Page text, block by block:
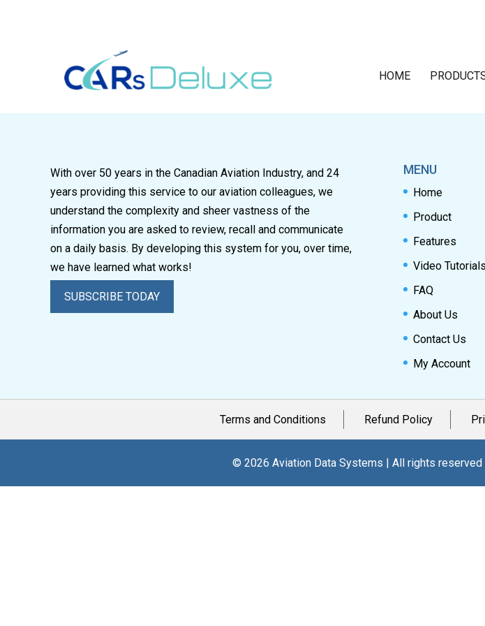
HOME
With over 50 years in the Canadian Aviation Industry, and 24
years providing this service to our aviation colleagues, we
understand the complexity and sheer vastness of the
information you are asked to review, recall and communicate
on a daily basis. By developing this system for you, over time,
we have learned what works!
SUBSCRIBE TODAY
MENU
Home
Product
Features
Video Tutorials
FAQ
About Us
Contact Us
My Account
Terms and Conditions Refund Policy
© 2026 Aviation Data Systems | All rights